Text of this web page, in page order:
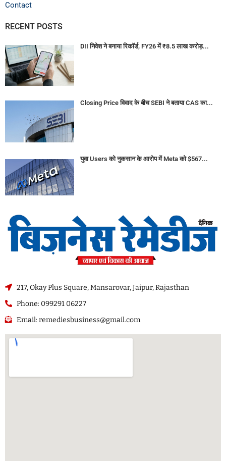
Contact
RECENT POSTS
DII निवेश ने बनाया रिकॉर्ड, FY26 में ₹8.5 लाख करोड़...
Closing Price विवाद के बीच SEBI ने बताया CAS का...
युवा Users को नुकसान के आरोप में Meta को $567...
217, Okay Plus Square, Mansarovar, Jaipur, Rajasthan
Phone: 099291 06227
Email: remediesbusiness@gmail.com